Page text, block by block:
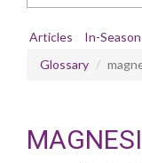
Articles In-Season
Glossary